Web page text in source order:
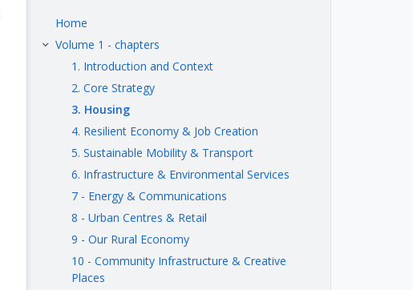
Home
keyboard_arrow_right Volume 1 - chapters
1. Introduction and Context
2. Core Strategy
3. Housing
4. Resilient Economy & Job Creation
5. Sustainable Mobility & Transport
6. Infrastructure & Environmental Services
7 - Energy & Communications
8 - Urban Centres & Retail
9 - Our Rural Economy
10 - Community Infrastructure & Creative
Places